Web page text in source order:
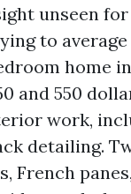
unseen
to
home
and 550
work,
detailing.
French